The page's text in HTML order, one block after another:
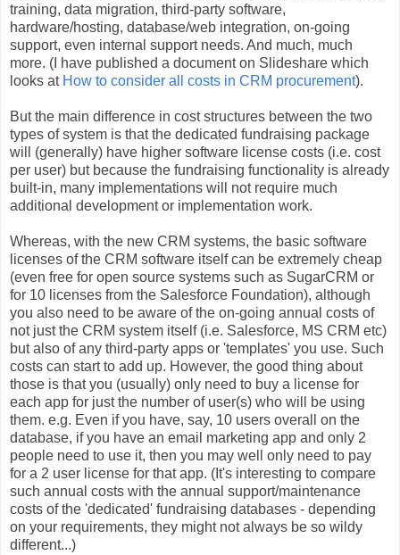
training, data migration, third-party software,
hardware/hosting, database/web integration, on-going
support, even internal support needs. And much, much
more. (I have published a document on Slideshare which
looks at How to consider all costs in CRM procurement).
But the main difference in cost structures between the two
types of system is that the dedicated fundraising package
will (generally) have higher software license costs (i.e. cost
per user) but because the fundraising functionality is already
built-in, many implementations will not require much
additional development or implementation work.
Whereas, with the new CRM systems, the basic software
licenses of the CRM software itself can be extremely cheap
(even free for open source systems such as SugarCRM or
for 10 licenses from the Salesforce Foundation), although
you also need to be aware of the on-going annual costs of
not just the CRM system itself (i.e. Salesforce, MS CRM etc)
but also of any third-party apps or 'templates' you use. Such
costs can start to add up. However, the good thing about
those is that you (usually) only need to buy a license for
each app for just the number of user(s) who will be using
them. e.g. Even if you have, say, 10 users overall on the
database, if you have an email marketing app and only 2
people need to use it, then you may well only need to pay
for a 2 user license for that app. (It's interesting to compare
such annual costs with the annual support/maintenance
costs of the 'dedicated' fundraising databases - depending
on your requirements, they might not always be so wildy
different...)